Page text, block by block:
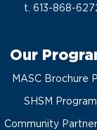
t. 613-868-
Our
MASC Brochure
SHSM
Community